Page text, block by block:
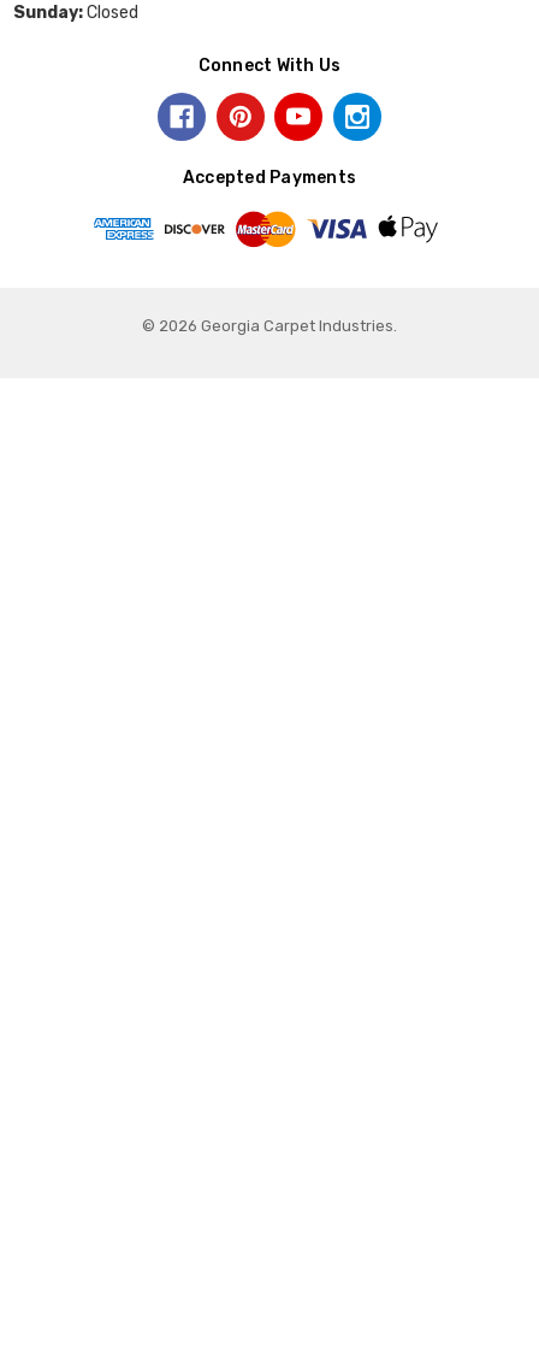
Sunday:Closed
Connect With Us
Accepted Payments
© 2026 Georgia Carpet Industries.